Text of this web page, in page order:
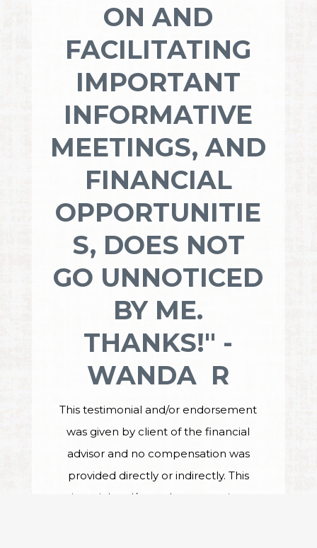
ON AND
FACILITATING
IMPORTANT
INFORMATIVE
MEETINGS, AND
FINANCIAL
OPPORTUNITIE
S, DOES NOT
GO UNNOTICED
BY ME.
THANKS!" -
WANDA R
This testimonial and/or endorsement
was given by client of the financial
advisor and no compensation was
provided directly or indirectly. This
testimonial and/or endorsement is not a